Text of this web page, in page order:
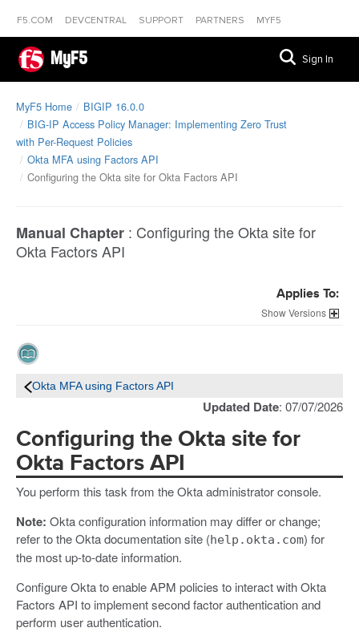
F5.COM DEVCENTRAL SUPPORT PARTNERS MYF5
MyF5 Sign In
MyF5 Home
BIGIP 16.0.0
BIG-IP Access Policy Manager: Implementing Zero Trust
with Per-Request Policies
Okta MFA using Factors API
Configuring the Okta site for Okta Factors API
Manual Chapter : Configuring the Okta site for
Okta Factors API
Applies To:
Versions
Okta MFA using Factors API
Updated Date: 07/07/2026
Configuring the Okta site for
Okta Factors API
You perform this task from the Okta administrator console.
Note: Okta configuration information may differ or change;
refer to the Okta documentation site (help.okta.com) for
the most up-to-date information.
Configure Okta to enable APM policies to interact with Okta
Factors API to implement second factor authentication and
perform user authentication.